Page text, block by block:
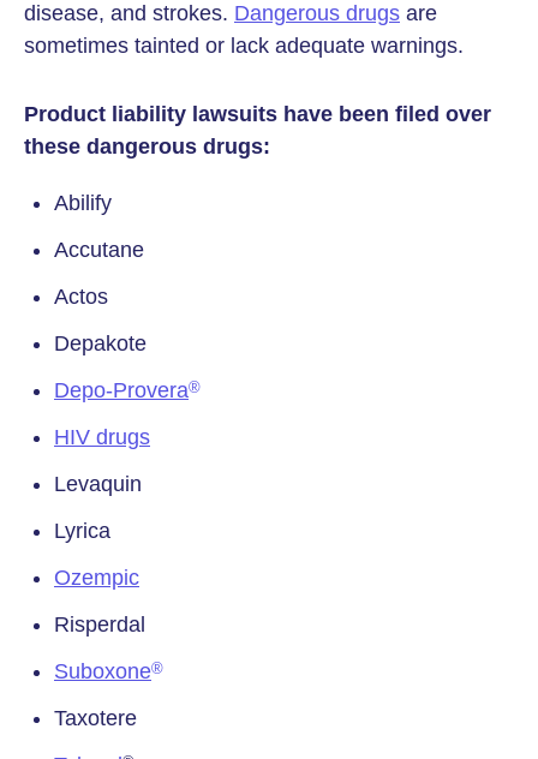
disease, and strokes. Dangerous drugs are
sometimes tainted or lack adequate warnings.
Product liability lawsuits have been filed over
these dangerous drugs:
Abilify
Accutane
Actos
Depakote
Depo-Provera®
HIV drugs
Levaquin
Lyrica
Ozempic
Risperdal
Suboxone®
Taxotere